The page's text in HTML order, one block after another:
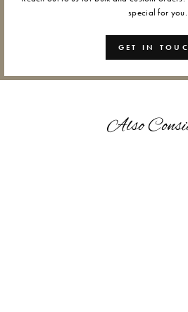
special for you.
GET IN
Also